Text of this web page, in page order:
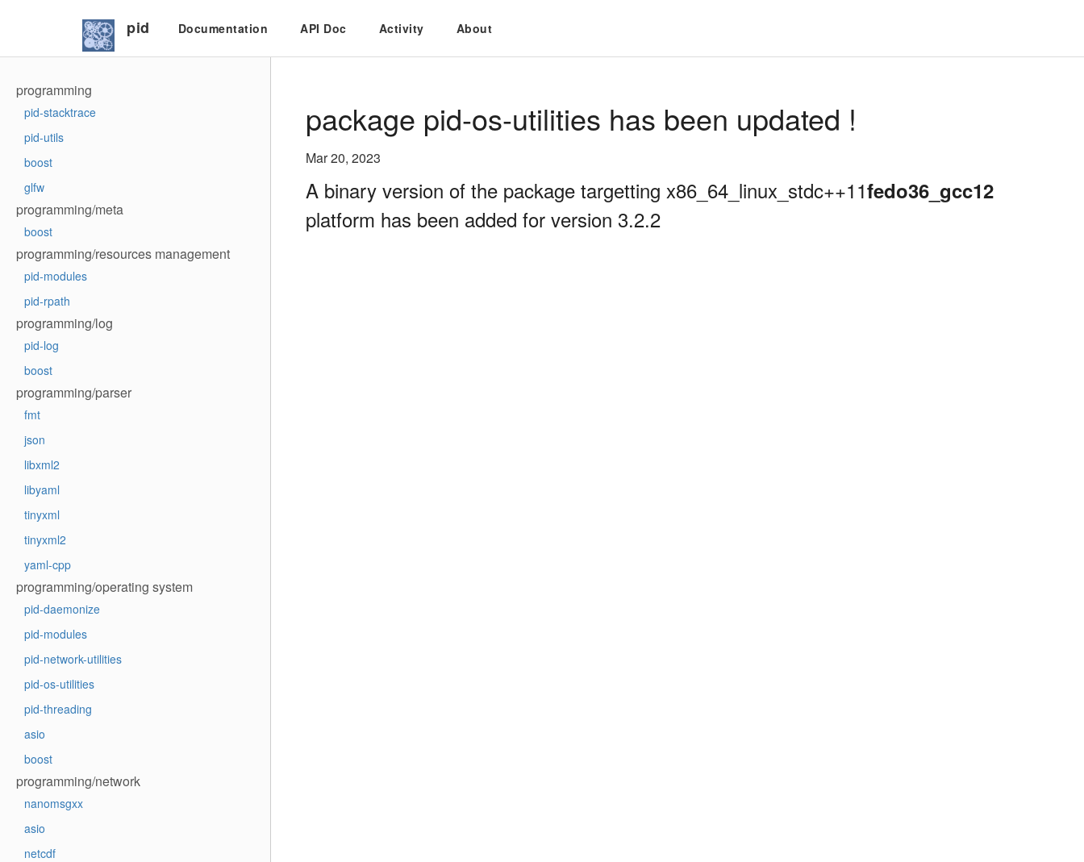
pid Documentation API Doc Activity About
programming
pid-stacktrace
pid-utils
boost
glfw
programming/meta
boost
programming/resources management
pid-modules
pid-rpath
programming/log
pid-log
boost
programming/parser
fmt
json
libxml2
libyaml
tinyxml
tinyxml2
yaml-cpp
programming/operating system
pid-daemonize
pid-modules
pid-network-utilities
pid-os-utilities
pid-threading
asio
boost
programming/network
nanomsgxx
asio
netcdf
package pid-os-utilities has been updated !
Mar 20, 2023
A binary version of the package targetting x86_64_linux_stdc++11fedo36_gcc12
platform has been added for version 3.2.2